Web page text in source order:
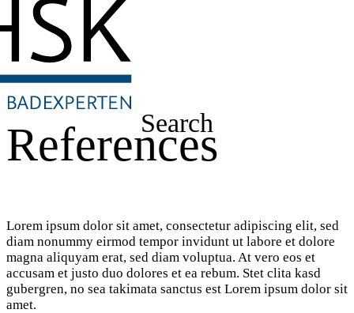
Search
References
Lorem ipsum dolor sit amet, consectetur adipiscing elit, sed
diam nonummy eirmod tempor invidunt ut labore et dolore
magna aliquyam erat, sed diam voluptua. At vero eos et
accusam et justo duo dolores et ea rebum. Stet clita kasd
gubergren, no sea takimata sanctus est Lorem ipsum dolor sit
amet.